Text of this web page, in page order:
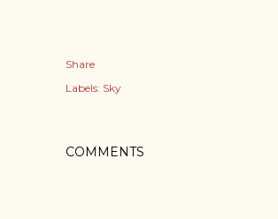
Share
Labels: Sky
COMMENTS